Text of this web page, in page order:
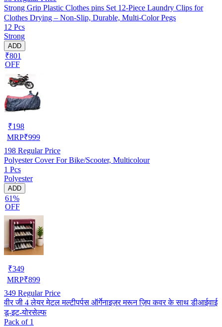
Strong Grip Plastic Clothes pins Set 12-Piece Laundry Clips for
Clothes Drying – Non-Slip, Durable, Multi-Color Pegs
12 Pcs
Strong
ADD
₹801
OFF
₹198
MRP₹999
198 Regular Price
Polyester Cover For Bike/Scooter, Multicolour
1 Pcs
Polyester
ADD
61%
OFF
₹349
MRP₹899
349 Regular Price
वीर जी 4 लेयर मेटल मल्टीपर्पस ऑर्गेनाइज़र मरून ज़िप कवर के साथ डीआईवाई
डू-इट-योरसेल्फ
Pack of 1